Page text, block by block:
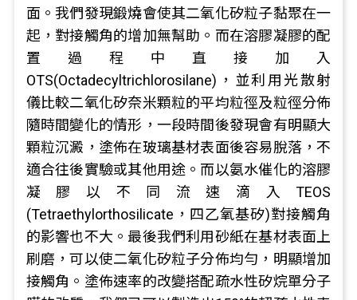
面。我們發現鍛燒會使其二氧化矽粒子黏聚在一
起，對接觸角的增加無幫助。而在溶膠凝膠的配
置過程中直接加入
OTS(Octadecyltrichlorosilane)，並利用光散射
儀比較二氧化矽奈米顆粒的平均粒徑及粒徑分佈
隨時間變化的情形，一段時間後發現會有明顯大
顆粒沉澱，塗佈在玻璃基材表面後容易脫落，不
適合往後實驗或其他用途。而以氨水催化的溶膠
凝膠以不同流速滴入TEOS
(Tetraethylorthosilicate，四乙氧基矽)對接觸角
的影響也不大。最後我們利用砂紙在基材表面上
刷磨，可以使二氧化矽粒子分佈均勻，明顯增加
接觸角。塗佈速率的改變搭配疏水性矽烷單分子